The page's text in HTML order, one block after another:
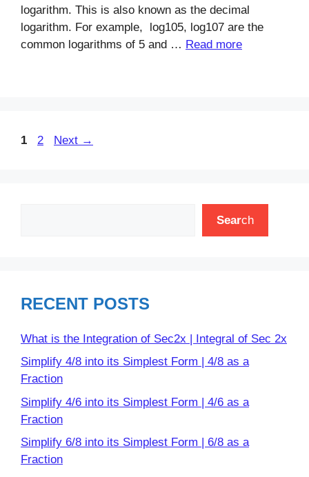
logarithm. This is also known as the decimal
logarithm. For example, log105, log107 are the
common logarithms of 5 and … Read more
Page
1 Page
2 Next →
Search
RECENT POSTS
What is the Integration of Sec2x | Integral of Sec 2x
Simplify 4/8 into its Simplest Form | 4/8 as a
Fraction
Simplify 4/6 into its Simplest Form | 4/6 as a
Fraction
Simplify 6/8 into its Simplest Form | 6/8 as a
Fraction